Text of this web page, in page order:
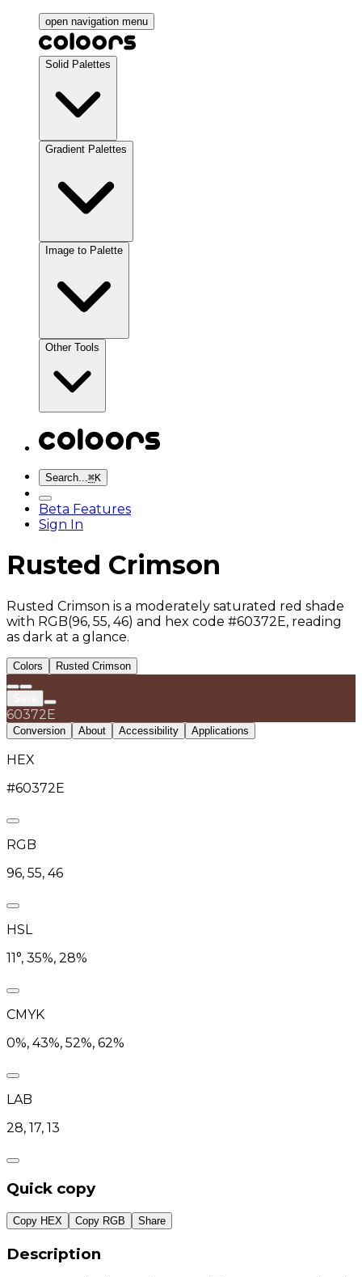
open navigation menu
Solid Palettes
Gradient Palettes
Image to Palette
Other Tools
Search...⌘K
Beta Features
Sign In
Rusted Crimson
Rusted Crimson is a moderately saturated red shade
with RGB(96, 55, 46) and hex code #60372E, reading
as dark at a glance.
Colors Rusted Crimson
60372E
Conversion About Accessibility Applications
HEX
#60372E
RGB
96, 55, 46
HSL
11°, 35%, 28%
CMYK
0%, 43%, 52%, 62%
LAB
28, 17, 13
Quick copy
Copy HEX Copy RGB Share
Description